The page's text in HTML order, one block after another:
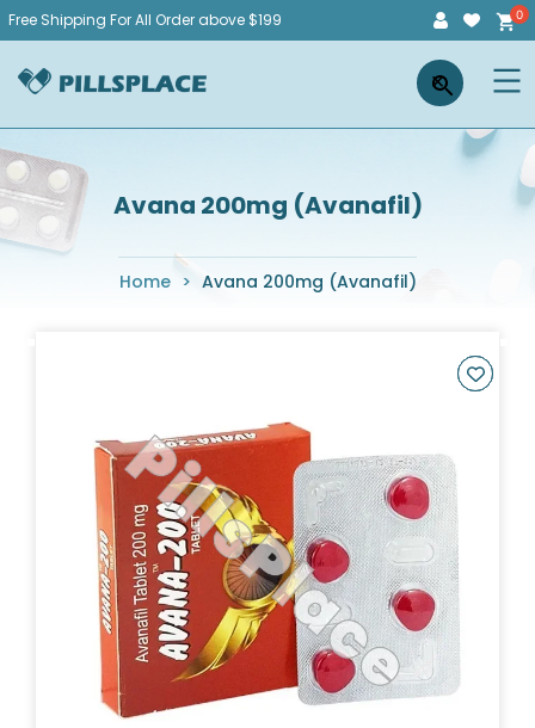
Skip
content
Free Shipping For All Order above $199
Pillsplace ×
Avana 200mg (Avanafil)
Home > Avana 200mg (Avanafil)